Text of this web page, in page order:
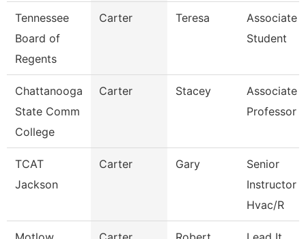
Tennessee
Board of
Regents
Carter Teresa
Associate
Student
Chattanooga
State Comm
College
Carter Stacey
Associate
Professor
TCAT
Jackson
Carter Gary
Senior
Instructor
Hvac/R